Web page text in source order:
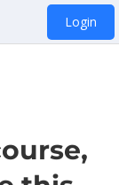
Login